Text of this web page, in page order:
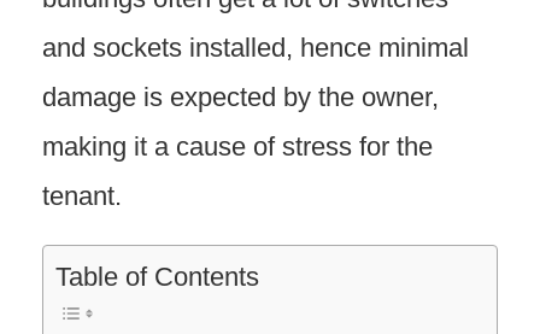
and sockets installed, hence minimal
damage is expected by the owner,
making it a cause of stress for the
tenant.
Table of Contents